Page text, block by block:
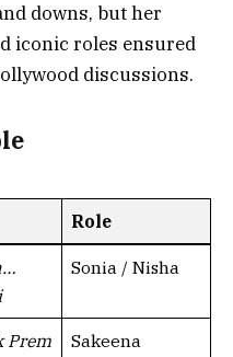
downs, but her
iconic roles ensured
discussions.
Role
Sonia / Nisha
Prem
Sakeena